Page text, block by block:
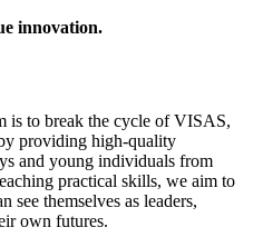
innovation.
is to break the cycle of VISAS,
providing high-quality
and young individuals from
practical skills, we aim to
see themselves as leaders,
own futures.